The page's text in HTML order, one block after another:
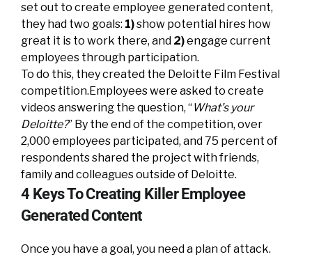
set out to create employee generated content,
they had two goals: 1)show potential hires how
great it is to work there, and 2)engage current
employees through participation.
To do this, they created the Deloitte Film Festival
competition.Employees were asked to create
videos answering the question, “What’s your
Deloitte?” By the end of the competition, over
2,000 employees participated, and 75 percent of
respondents shared the project with friends,
family and colleagues outside of Deloitte.
4 Keys To Creating Killer Employee
Generated Content
Once you have a goal, you need a plan of attack.